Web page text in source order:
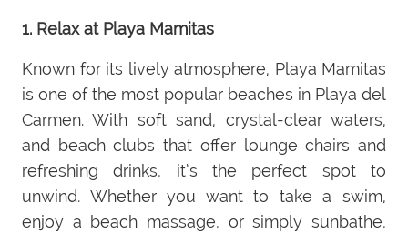
1. Relax at Playa Mamitas
Known for its lively atmosphere, Playa Mamitas
is one of the most popular beaches in Playa del
Carmen. With soft sand, crystal-clear waters,
and beach clubs that offer lounge chairs and
refreshing drinks, it’s the perfect spot to
unwind. Whether you want to take a swim,
enjoy a beach massage, or simply sunbathe,